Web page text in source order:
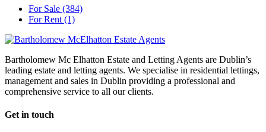
For Sale (384)
For Rent (1)
Bartholomew Mc Elhatton Estate and Letting Agents are Dublin’s
leading estate and letting agents. We specialise in residential lettings,
management and sales in Dublin providing a professional and
comprehensive service to all our clients.
Get in touch